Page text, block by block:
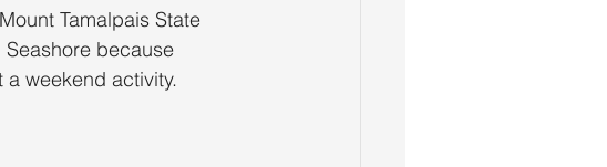
Tamalpais State
because
weekend activity.